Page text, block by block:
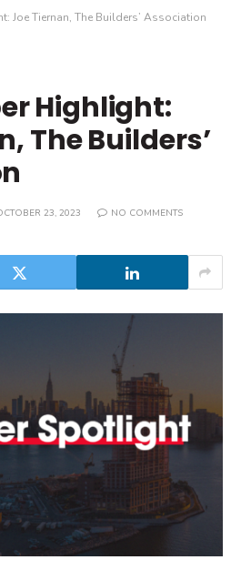
Joe Tiernan, The Builders’ Association
Highlight:
The Builders’
23, 2023
NO COMMENTS